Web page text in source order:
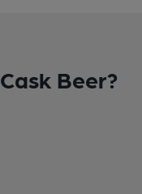
Beer?